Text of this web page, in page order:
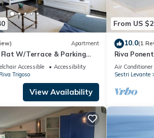
below. Please note that
on their shared details
please let us
Apartment
Flat W/Terrace & Parking
Accessible
Accessibility
Riva Trigoso
View Availability
From US
10.0(1
Riva
parking
Air Conditioner
Sestri Levante